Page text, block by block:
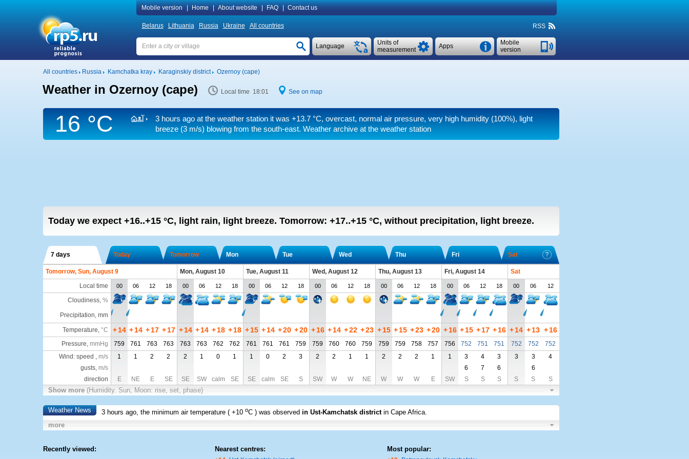
Mobile version Home About website FAQ Contact us
Belarus Lithuania Russia Ukraine All countries RSS
Mobile
version
Apps
Units of
measurement
Language
All countries Russia Kamchatka kray Karaginskiy district Ozernoy (cape)
Weather in Ozernoy (cape) Local time 18:01 See on map
16 °C 3 hours ago at the weather station it was +13.7 °C, overcast, normal air pressure, very high humidity (100%), light
breeze(3 m/s) blowing from the south-east. Weather archive at the weather station
Today we expect +16..+15 °C, light rain, light breeze. Tomorrow: +17..+15 °C, without precipitation, light breeze.
7 days Today Tomorrow Mon Tue Wed Thu Fri Sat
Tomorrow, Sun, August 9 Mon, August 10 Tue, August 11 Wed, August 12 Thu, August 13 Fri, August 14
Sat
Local time
00 06 12 18 00 06 12 18 00 06 12 18 00 06 12 18 00 06 12 18 00 06 12 18 00 06 12
Cloudiness, %
Precipitation, mm
Temperature, °C + 14 + 14 + 17 + 17 + 14 + 14 + 18 + 18 + 15 + 14 +20 +20 + 16 + 14 +22 +23 + 15 + 15 +23 +20 + 16 + 15 + 17 + 16 +14 +13 + 16
Pressure, mmHg 759 761 763 763 763 763 762 762 761 761 761 759 759 760 760 759 759 759 758 757 756 752 751 751 752 752
752
Wind: speed , m/s 1 1 2 2 2 1 0 1 1 0 2 3 2 2 1 1 2 2 2 1 1 3 4 3 3 3
4
gusts, m/s 6 7 6
6
direction
E NE E SE SE SW calm SE SE calm SE S SW W W NE W W W E SW S S S S S S
Show more (Humidity. Sun, Moon: rise, set, phase)
Weather News 3 hours ago, the minimum air temperature (+10 oC ) was observed in Ust-Kamchatsk district in Cape Africa.
more
Recently viewed: Nearest centres: Most popular: